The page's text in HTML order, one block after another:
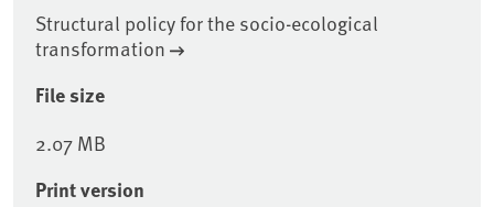
Structural policy for the socio-ecological
transformation
File size
2.07 MB
Print version